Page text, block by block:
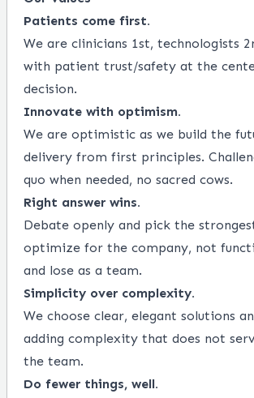
Patients come first.
We are clinicians 1st, technologists
with patient trust/safety at the
decision.
Innovate with optimism.
We are optimistic as we build the
delivery from first principles.
quo when needed, no sacred cows.
Right answer wins.
Debate openly and pick the
optimize for the company, not
and lose as a team.
Simplicity over complexity.
We choose clear, elegant solutions
adding complexity that does not
the team.
Do fewer things, well.